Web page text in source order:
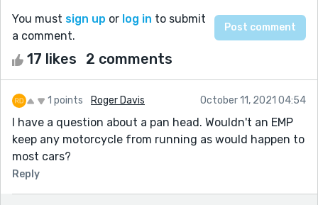
You must sign up or log in to submit
a comment.
17 likes 2 comments
1 points Roger Davis October 11, 2021 04:54
I have a question about a pan head. Wouldn't an EMP
keep any motorcycle from running as would happen to
most cars?
Reply